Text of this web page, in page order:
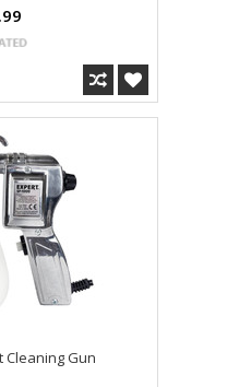
Cleaning Gun